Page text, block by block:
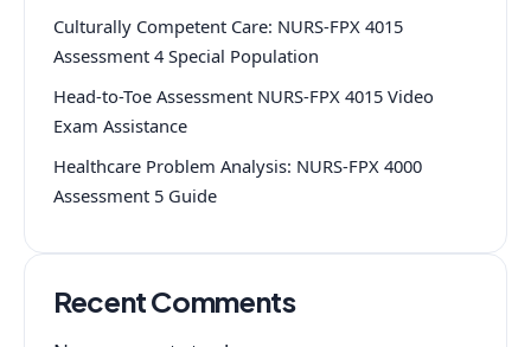
Culturally Competent Care: NURS-FPX 4015
Assessment 4 Special Population
Head-to-Toe Assessment NURS-FPX 4015 Video
Exam Assistance
Healthcare Problem Analysis: NURS-FPX 4000
Assessment 5 Guide
Recent Comments